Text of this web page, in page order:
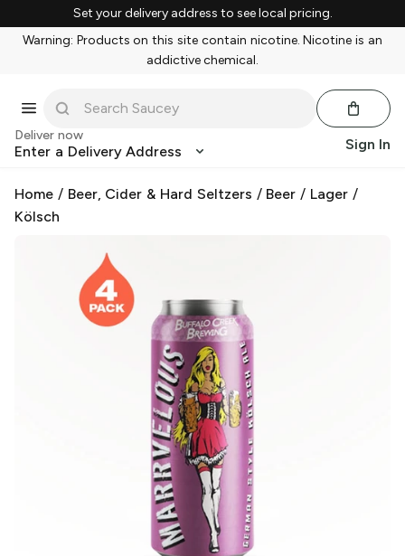
Set your delivery address to see local pricing.
Warning: Products on this site contain nicotine. Nicotine is an
addictive chemical.
Deliver now
Enter a Delivery Address Sign In
Home / Beer, Cider & Hard Seltzers / Beer / Lager /
Kölsch